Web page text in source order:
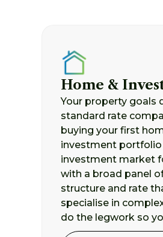
Home &
Your property goals
standard rate
buying your first
investment
investment market
with a broad panel
structure and rate
specialise in
do the legwork so